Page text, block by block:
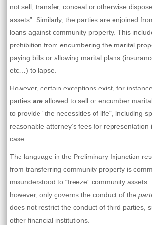
not sell, transfer, conceal or otherwise
assets”. Similarly, the parties are enjoined
loans against community property. This
prohibition from encumbering the marital
paying bills or allowing marital plans
etc…) to lapse.
However, certain exceptions exist, for
parties are allowed to sell or encumber
to provide “the necessities of life”, including
reasonable attorney’s fees for representation
case.
The language in the Preliminary Injunction
from transferring community property is
misunderstood to “freeze” community assets.
however, only governs the conduct of the
does not restrict the conduct of third parties,
other financial institutions.